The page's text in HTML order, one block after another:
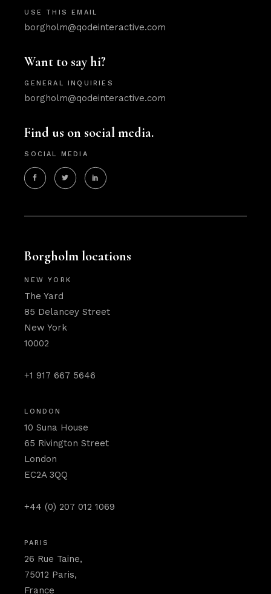
USE THIS EMAIL
borgholm@qodeinteractive.com
Want to say hi?
GENERAL INQUIRIES
borgholm@qodeinteractive.com
Find us on social media.
SOCIAL MEDIA
Borgholm locations
NEW YORK
The Yard
85 Delancey Street
New York
10002
+1 917 667 5646
LONDON
10 Suna House
65 Rivington Street
London
EC2A 3QQ
+44 (0) 207 012 1069
PARIS
26 Rue Taine,
75012 Paris,
France